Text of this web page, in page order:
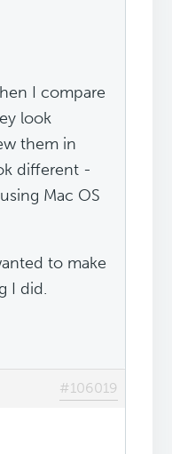
I compare
look
them in
different -
Mac OS
to make
I did.
#106019